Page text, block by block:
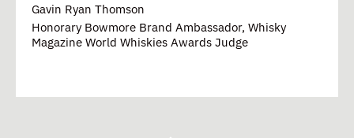
Gavin Ryan Thomson
Honorary Bowmore Brand Ambassador, Whisky
Magazine World Whiskies Awards Judge